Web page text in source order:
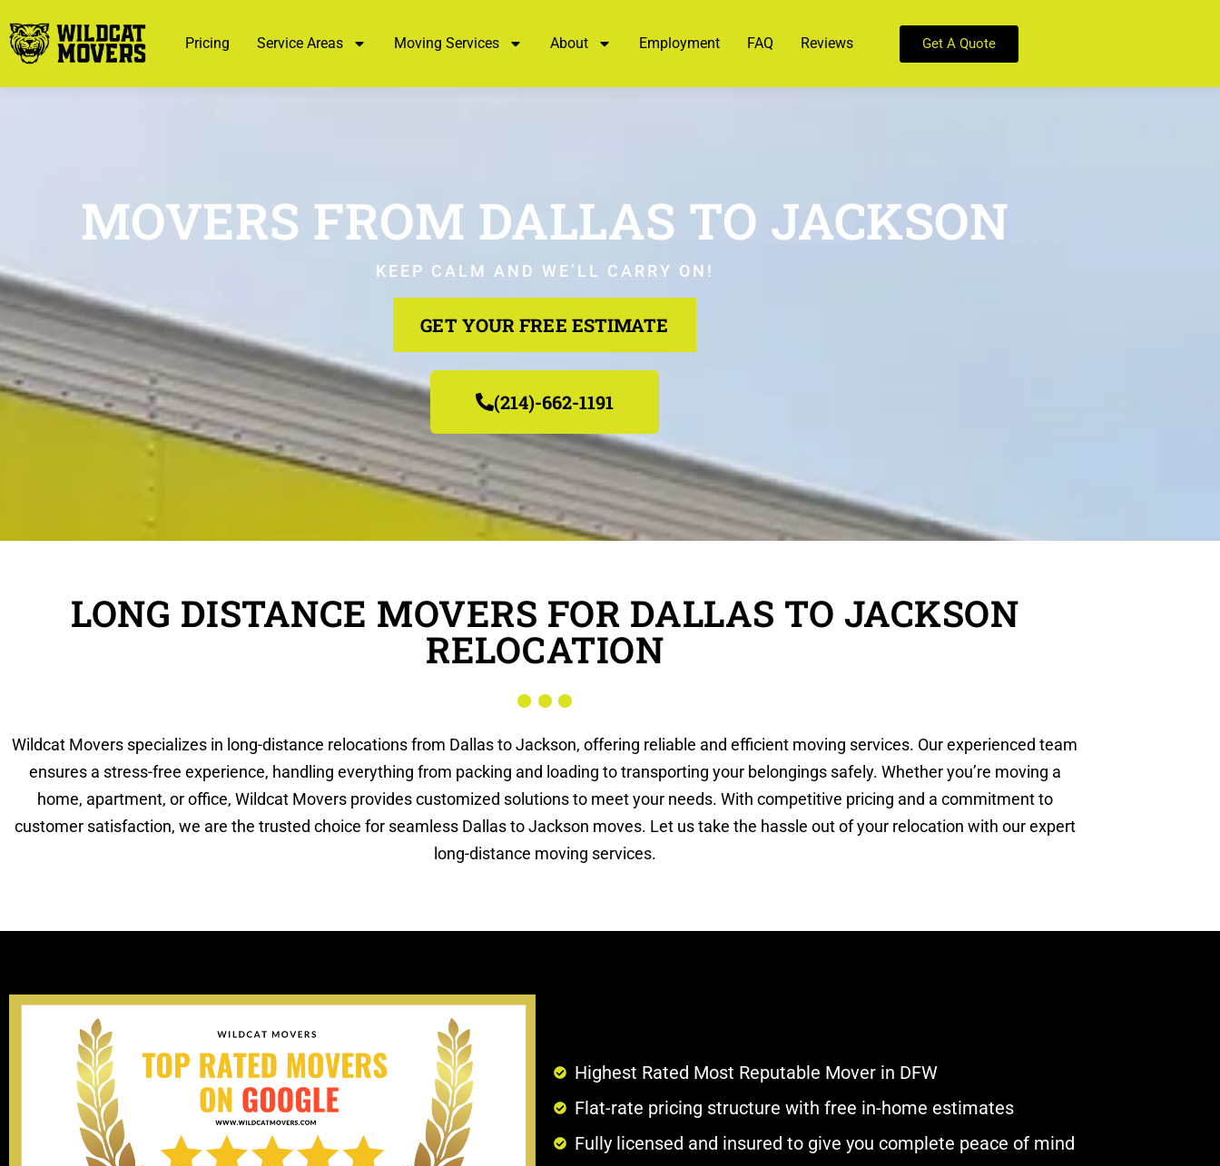
Pricing Service Areas Moving Services About Employment FAQ Reviews Get A Quote
MOVERS FROM DALLAS TO JACKSON
KEEP CALM AND WE’LL CARRY ON!
GET YOUR FREE ESTIMATE
(214)-662-1191
LONG DISTANCE MOVERS FOR DALLAS TO JACKSON
RELOCATION
Wildcat Movers specializes in long-distance relocations from Dallas to Jackson, offering reliable and efficient moving services. Our experienced team
ensures a stress-free experience, handling everything from packing and loading to transporting your belongings safely. Whether you’re moving a
home, apartment, or office, Wildcat Movers provides customized solutions to meet your needs. With competitive pricing and a commitment to
customer satisfaction, we are the trusted choice for seamless Dallas to Jackson moves. Let us take the hassle out of your relocation with our expert
long-distance moving services.
Highest Rated Most Reputable Mover in DFW
Flat-rate pricing structure with free in-home estimates
Fully licensed and insured to give you complete peace of mind